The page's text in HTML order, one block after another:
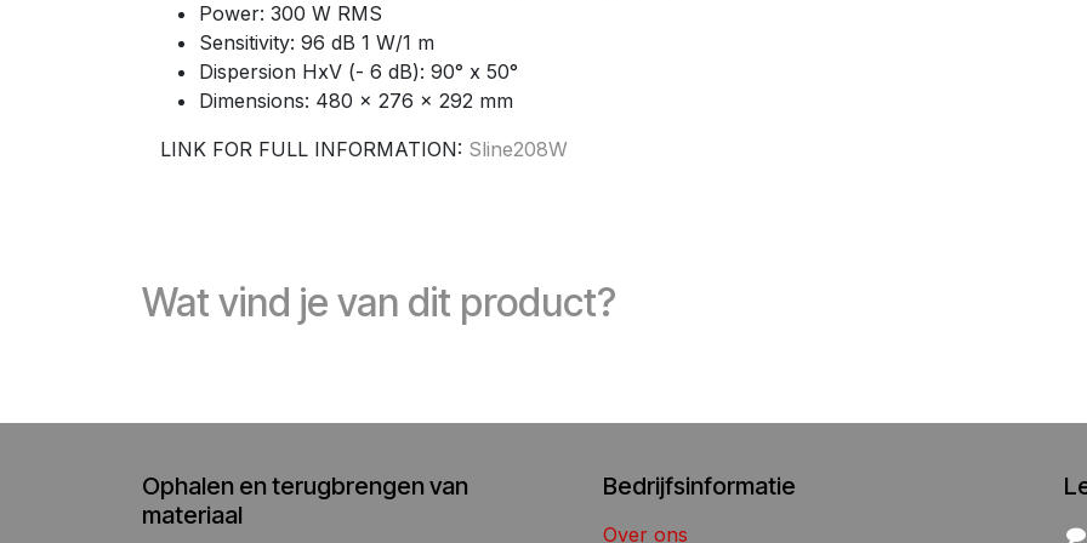
Power: 300 W RMS
Sensitivity: 96 dB 1 W/1 m
Dispersion HxV (- 6 dB): 90° x 50°
Dimensions: 480 x 276 x 292 mm
LINK FOR FULL INFORMATION: Sline208W
Wat vind je van dit product?
Ophalen en terugbrengen van
materiaal
Bedrijfsinformatie
Over ons